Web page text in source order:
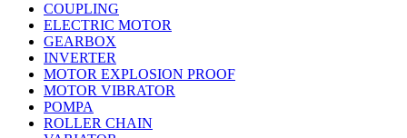
COUPLING
ELECTRIC MOTOR
GEARBOX
INVERTER
MOTOR EXPLOSION PROOF
MOTOR VIBRATOR
POMPA
ROLLER CHAIN